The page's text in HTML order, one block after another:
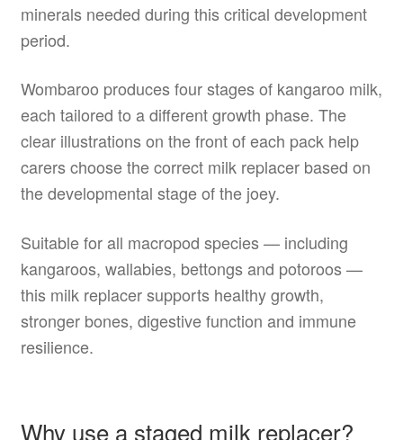
minerals needed during this critical development
period.
Wombaroo produces four stages of kangaroo milk,
each tailored to a different growth phase. The
clear illustrations on the front of each pack help
carers choose the correct milk replacer based on
the developmental stage of the joey.
Suitable for all macropod species — including
kangaroos, wallabies, bettongs and potoroos —
this milk replacer supports healthy growth,
stronger bones, digestive function and immune
resilience.
Why use a staged milk replacer?